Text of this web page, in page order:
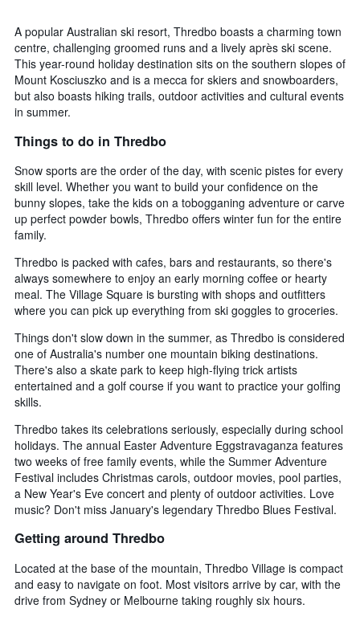
A popular Australian ski resort, Thredbo boasts a charming town
centre, challenging groomed runs and a lively après ski scene.
This year-round holiday destination sits on the southern slopes of
Mount Kosciuszko and is a mecca for skiers and snowboarders,
but also boasts hiking trails, outdoor activities and cultural events
in summer.
Things to do in Thredbo
Snow sports are the order of the day, with scenic pistes for every
skill level. Whether you want to build your confidence on the
bunny slopes, take the kids on a tobogganing adventure or carve
up perfect powder bowls, Thredbo offers winter fun for the entire
family.
Thredbo is packed with cafes, bars and restaurants, so there's
always somewhere to enjoy an early morning coffee or hearty
meal. The Village Square is bursting with shops and outfitters
where you can pick up everything from ski goggles to groceries.
Things don't slow down in the summer, as Thredbo is considered
one of Australia's number one mountain biking destinations.
There's also a skate park to keep high-flying trick artists
entertained and a golf course if you want to practice your golfing
skills.
Thredbo takes its celebrations seriously, especially during school
holidays. The annual Easter Adventure Eggstravaganza features
two weeks of free family events, while the Summer Adventure
Festival includes Christmas carols, outdoor movies, pool parties,
a New Year's Eve concert and plenty of outdoor activities. Love
music? Don't miss January's legendary Thredbo Blues Festival.
Getting around Thredbo
Located at the base of the mountain, Thredbo Village is compact
and easy to navigate on foot. Most visitors arrive by car, with the
drive from Sydney or Melbourne taking roughly six hours.